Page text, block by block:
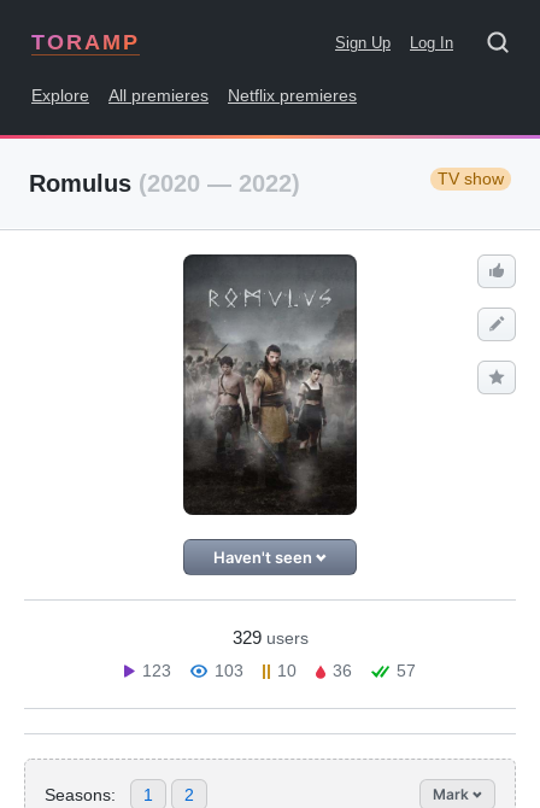
TORAMP Sign Up Log In
Explore All premieres Netflix premieres
Romulus (2020 — 2022) TV show
Haven't seen
329 users
123
103 10 36 57
Seasons: 1 2 Mark